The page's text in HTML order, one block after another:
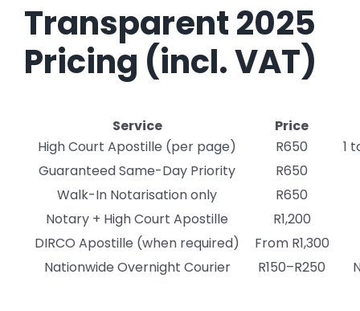
Transparent 2025
Pricing (incl. VAT)
Service
Price
High Court Apostille (per page)
R650
1
Guaranteed Same-Day Priority
R650
Walk-In Notarisation only
R650
Notary + High Court Apostille
R1,200
DIRCO Apostille (when required)
From R1,300
Nationwide Overnight Courier
R150–R250